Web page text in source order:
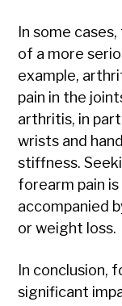
In some
of a more
example,
pain in the
arthritis, in
wrists and
stiffness.
forearm pain
accompanied
or weight loss.
In conclusion,
significant